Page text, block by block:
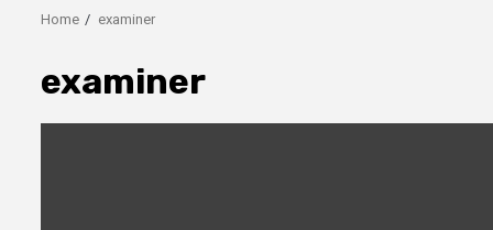
Home examiner
examiner